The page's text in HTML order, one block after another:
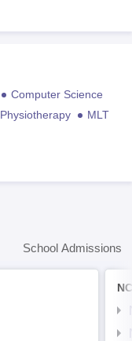
Computer Science
Physiotherapy
MLT
School Admissions